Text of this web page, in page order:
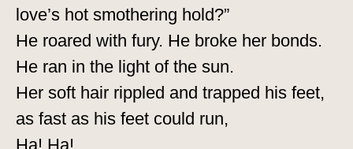
love’s hot smothering hold?”
He roared with fury. He broke her bonds.
He ran in the light of the sun.
Her soft hair rippled and trapped his feet,
as fast as his feet could run,
Ha! Ha!